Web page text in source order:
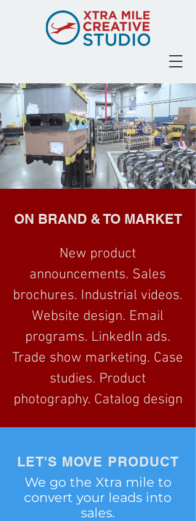
ON BRAND & TO MARKET
New product
announcements. Sales
brochures. Industrial videos.
Website design. Email
programs. LinkedIn ads.
Trade show marketing. Case
studies. Product
photography. Catalog design
LET'S MOVE PRODUCT
We go the Xtra mile to
convert your leads into
sales.